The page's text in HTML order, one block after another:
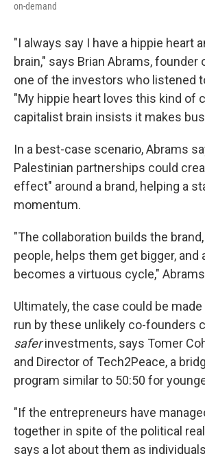
on-demand
"I always say I have a hippie heart
brain," says Brian Abrams, founder
one of the investors who listened
"My hippie heart loves this kind of
capitalist brain insists it makes
In a best-case scenario, Abrams
Palestinian partnerships could
effect" around a brand, helping a
momentum.
"The collaboration builds the
people, helps them get bigger, and
becomes a virtuous cycle,"
Ultimately, the case could be
run by these unlikely co-founders
saferinvestments, says Tomer
and Director of Tech2Peace, a
program similar to 50:50 for
"If the entrepreneurs have
together in spite of the political
says a lot about them as